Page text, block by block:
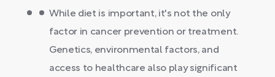
While diet is important, it's not the only
factor in cancer prevention or treatment.
Genetics, environmental factors, and
access to healthcare also play significant